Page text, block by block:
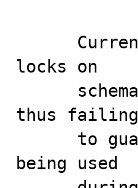
locks on
thus failing
being used